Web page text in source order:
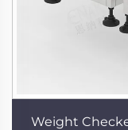
Weight